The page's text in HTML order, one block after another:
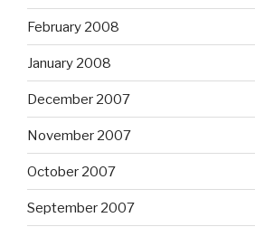
February 2008
January 2008
December 2007
November 2007
October 2007
September 2007